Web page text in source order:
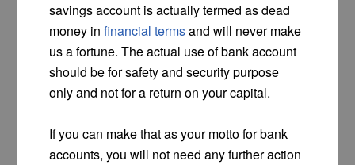
savings account is actually termed as dead
money infinancial termsand will never make
us a fortune. The actual use of bank account
should be for safety and security purpose
only and not for a return on your capital.
If you can make that as your motto for bank
accounts, you will not need any further action